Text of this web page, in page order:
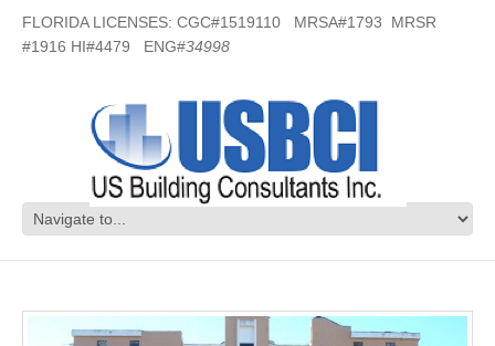
FLORIDA LICENSES: CGC#1519110 MRSA#1793 MRSR
#1916 HI#4479 ENG#34998